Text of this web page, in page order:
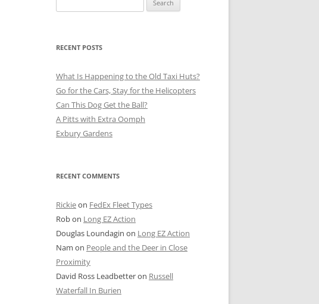
for:
RECENT POSTS
What Is Happening to the Old Taxi Huts?
Go for the Cars, Stay for the Helicopters
Can This Dog Get the Ball?
A Pitts with Extra Oomph
Exbury Gardens
RECENT COMMENTS
Rickieon FedEx Fleet Types
Robon Long EZ Action
Douglas Loundagin on Long EZ Action
Nam on People and the Deer in Close
Proximity
David Ross Leadbetteron Russell
Waterfall In Burien